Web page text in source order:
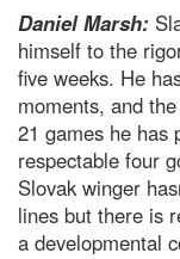
Daniel Marsh:
himself to the
five weeks. He
moments, and
21 games he has
respectable four
Slovak winger
lines but there is
a developmental